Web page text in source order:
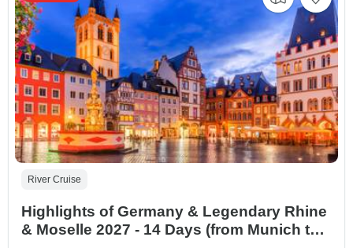
River Cruise
Highlights of Germany & Legendary Rhine
& Moselle 2027 - 14 Days (from Munich to